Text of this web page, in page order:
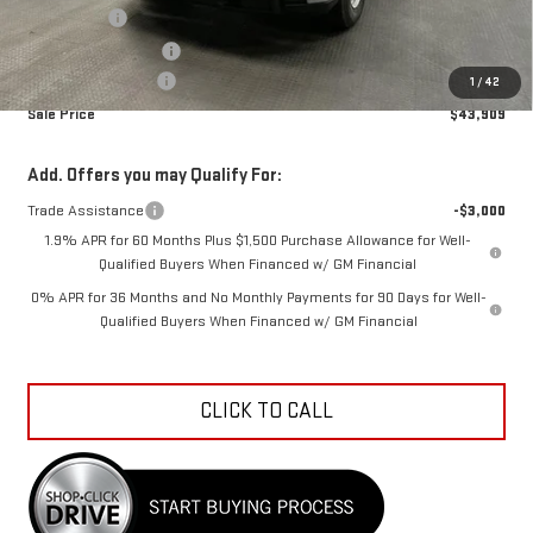
1 / 42
Bonus Cash
Purchase Allowance
Documentation Fee
+$798
Sale Price
$43,909
Add. Offers you may Qualify For:
Trade Assistance
-$3,000
1.9% APR for 60 Months Plus $1,500 Purchase Allowance for Well-
Qualified Buyers When Financed w/ GM Financial
0% APR for 36 Months and No Monthly Payments for 90 Days for Well-
Qualified Buyers When Financed w/ GM Financial
CLICK TO CALL